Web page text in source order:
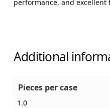
performance, and excellent
Additional
Pieces per case
1.0